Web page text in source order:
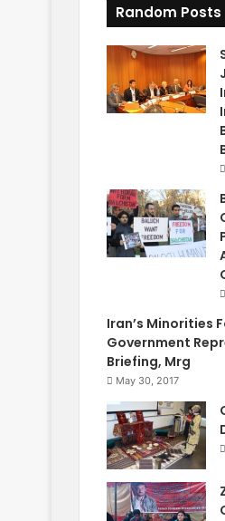
Random Posts
Iran’s Minorities
Government
Briefing, Mrg
May 30, 2017